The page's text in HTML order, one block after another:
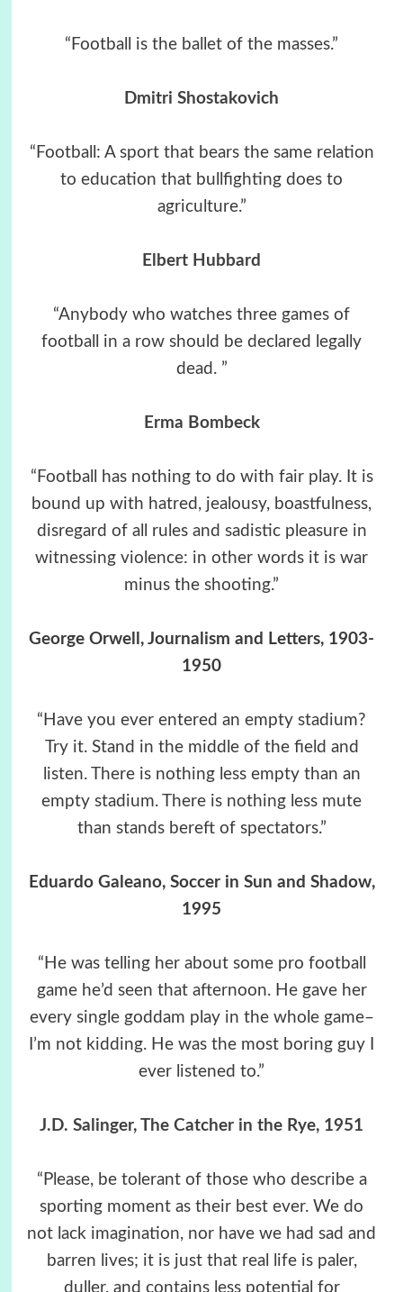
“Football is the ballet of the masses.”
Dmitri Shostakovich
“Football: A sport that bears the same relation
to education that bullfighting does to
agriculture.”
Elbert Hubbard
“Anybody who watches three games of
football in a row should be declared legally
dead. ”
Erma Bombeck
“Football has nothing to do with fair play. It is
bound up with hatred, jealousy, boastfulness,
disregard of all rules and sadistic pleasure in
witnessing violence: in other words it is war
minus the shooting.”
George Orwell, Journalism and Letters, 1903-
1950
“Have you ever entered an empty stadium?
Try it. Stand in the middle of the field and
listen. There is nothing less empty than an
empty stadium. There is nothing less mute
than stands bereft of spectators.”
Eduardo Galeano, Soccer in Sun and Shadow,
1995
“He was telling her about some pro football
game he’d seen that afternoon. He gave her
every single goddam play in the whole game–
I’m not kidding. He was the most boring guy I
ever listened to.”
J.D. Salinger, The Catcher in the Rye, 1951
“Please, be tolerant of those who describe a
sporting moment as their best ever. We do
not lack imagination, nor have we had sad and
barren lives; it is just that real life is paler,
duller, and contains less potential for